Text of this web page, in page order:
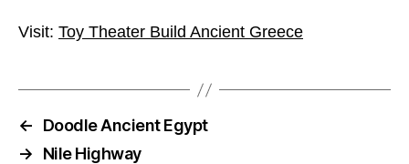
Visit: Toy Theater Build Ancient Greece
←
Doodle Ancient Egypt
→
Nile Highway